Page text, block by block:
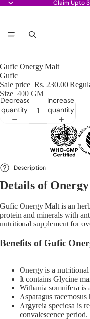
Claim Upto
Gufic Onergy Malt
Gufic
Sale price Rs. 230.00
Size 400 GM
Decrease
quantity
Increase
quantity
Description
Details of
Gufic Onergy Malt is an
protein and minerals with
nutritional supplement for
Benefits of Gufic
Onergy is a
It contains Glycine
Withania somnifera is
Asparagus
Argyreia speciosa is
convalescence period.